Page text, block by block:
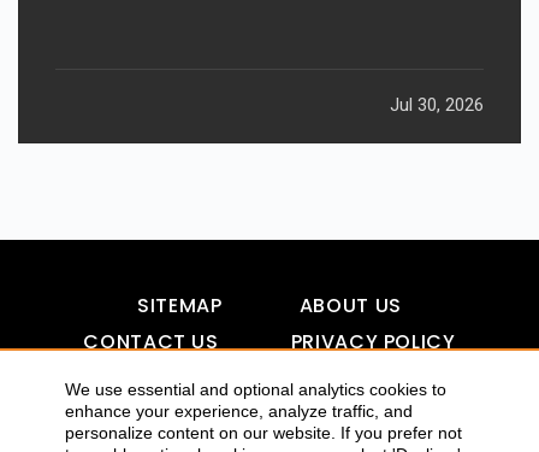
We use essential and optional analytics cookies to
enhance your experience, analyze traffic, and
personalize content on our website. If you prefer not
Jul 30, 2026
SITEMAP
ABOUT US
CONTACT US
PRIVACY POLICY
DISCLAIMER
TOOL FOR AI VISIBILITY